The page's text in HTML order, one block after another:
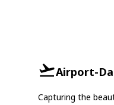
Airport-
Capturing the